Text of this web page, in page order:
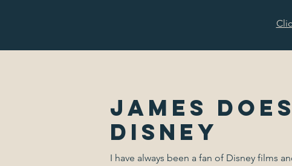
James
Disney
I have always been a fan of Disney films